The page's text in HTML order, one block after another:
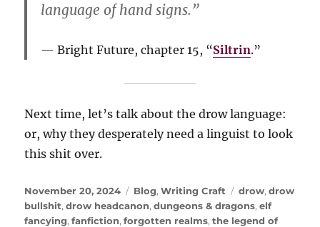
language of hand signs.”
Bright Future, chapter 15, “Siltrin.”
Next time, let’s talk about the drow language:
or, why they desperately need a linguist to look
this shit over.
Posted
on
November 20, 2024 Categories
Blog,Writing Craft Tags
drow,drow
bullshit,drow headcanon,dungeons & dragons,elf
fancying,fanfiction,forgotten realms,the legend of